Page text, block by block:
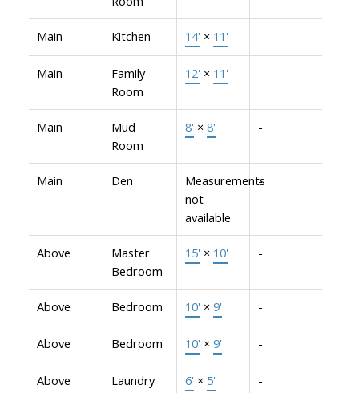
Main Kitchen 14' × 11' -
Main
Family
Room
12' × 11' -
Main
Mud
Room
8' × 8' -
Main Den
Measurements
not
available
-
Above
Master
Bedroom
15' × 10' -
Above Bedroom 10' × 9' -
Above Bedroom 10' × 9' -
Above Laundry 6' × 5' -